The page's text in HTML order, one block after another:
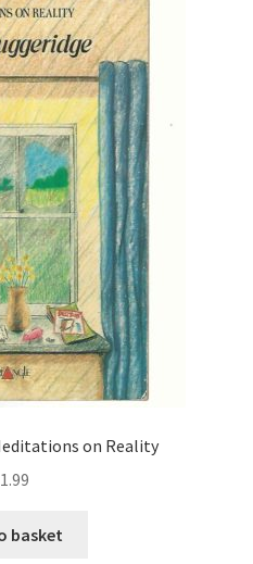
on Reality
1.99
basket